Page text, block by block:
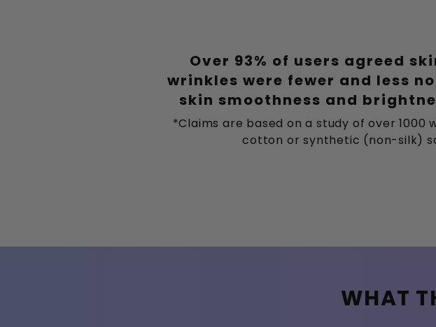
Over 93% of users agreed
wrinkles were fewer and less
skin smoothness and
*Claims are based on a study of over 1000
cotton or synthetic (non-silk)
WHAT